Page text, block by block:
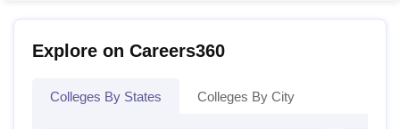
Explore on Careers360
Colleges By States Colleges By City